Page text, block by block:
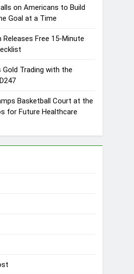
on Americans to Build
Goal at a Time
Free 15-Minute
Gold Trading with the
Basketball Court at the
for Future Healthcare